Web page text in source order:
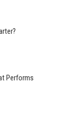
Performs